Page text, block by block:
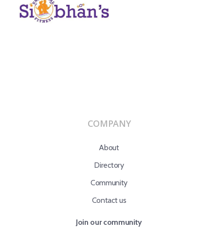
COMPANY
About
Directory
Community
Contact us
Join our community